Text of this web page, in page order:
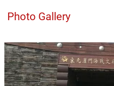
Photo Gallery